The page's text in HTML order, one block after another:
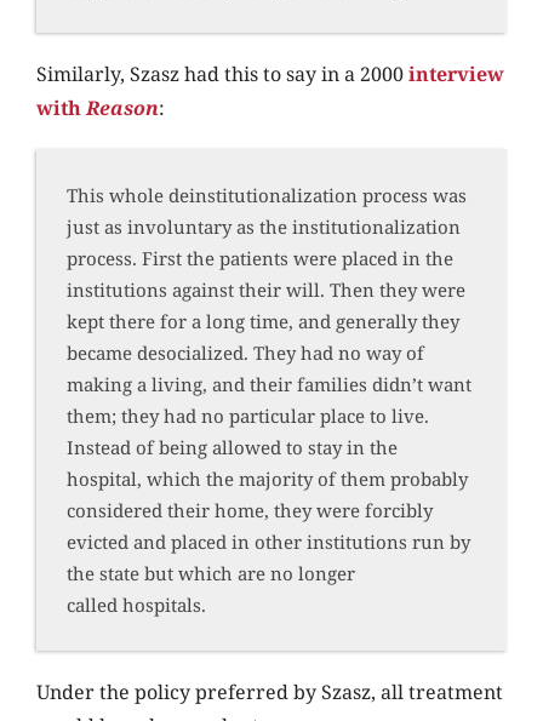
Similarly, Szasz had this to say in a 2000interview
withReason:
This whole deinstitutionalization process was
just as involuntary as the institutionalization
process. First the patients were placed in the
institutions against their will. Then they were
kept there for a long time, and generally they
became desocialized. They had no way of
making a living, and their families didn’t want
them; they had no particular place to live.
Instead of being allowed to stay in the
hospital, which the majority of them probably
considered their home, they were forcibly
evicted and placed in other institutions run by
the state but which are no longer
called hospitals.
Under the policy preferred by Szasz, all treatment